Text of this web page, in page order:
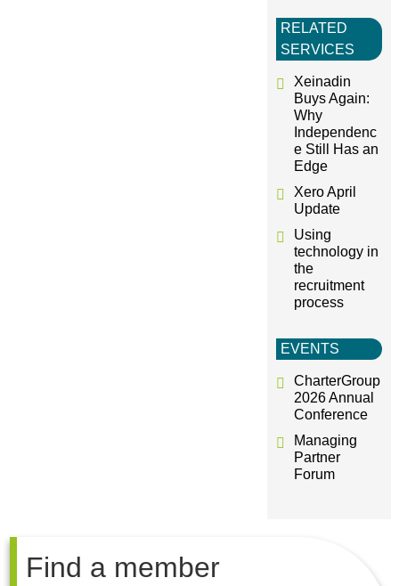
RELATED
SERVICES
Xeinadin
Buys Again:
Why
Independenc
e Still Has an
Edge
Xero April
Update
Using
technology in
the
recruitment
process
EVENTS
CharterGroup
2026 Annual
Conference
Managing
Partner
Forum
Find a member